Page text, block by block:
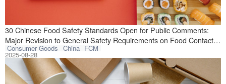
30 Chinese Food Safety Standards Open for Public Comments:
Major Revision to General Safety Requirements on Food Contact
Materials and Articles
Consumer Goods China FCM
On July 29,
2025-08-28